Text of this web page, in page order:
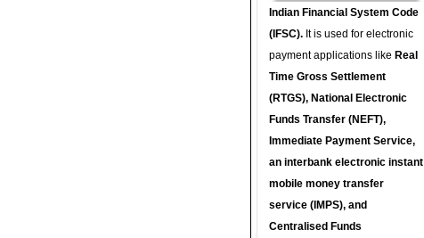
Indian Financial System Code
(IFSC). It is used for electronic
payment applications like Real
Time Gross Settlement
(RTGS), National Electronic
Funds Transfer (NEFT),
Immediate Payment Service,
an interbank electronic instant
mobile money transfer
service (IMPS), and
Centralised Funds